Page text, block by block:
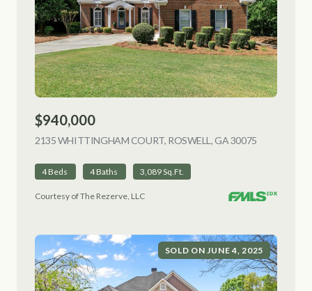
$940,000
2135 WHITTINGHAM COURT, ROSWELL, GA 30075
4 Beds 4 Baths 3,089 Sq.Ft.
Courtesy of The Rezerve, LLC
SOLD ON JUNE 4, 2025